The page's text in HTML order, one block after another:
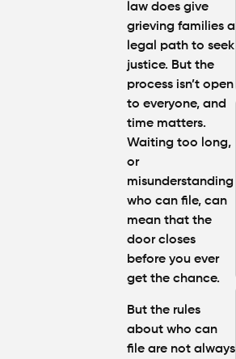
law does give
grieving families a
legal path to seek
justice. But the
process isn’t open
to everyone, and
time matters.
Waiting too long,
or
misunderstanding
who can file, can
mean that the
door closes
before you ever
get the chance.
But the rules
about who can
file are not always